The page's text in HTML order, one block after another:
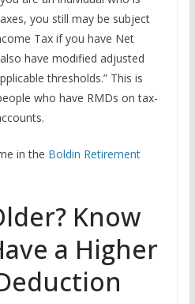
you still may be subject
Tax if you have Net
have modified adjusted
thresholds.” This is
who have RMDs on tax-
in the Boldin Retirement
Know
a Higher